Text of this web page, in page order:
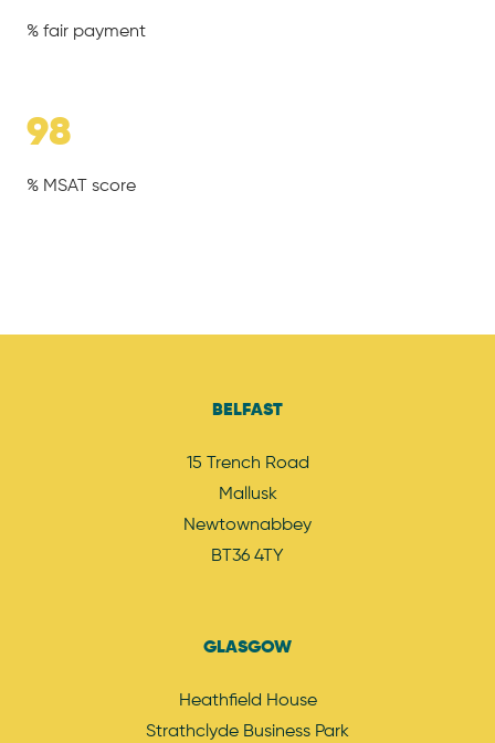
% fair payment
98
% MSAT score
BELFAST
15 Trench Road
Mallusk
Newtownabbey
BT36 4TY
GLASGOW
Heathfield House
Strathclyde Business Park